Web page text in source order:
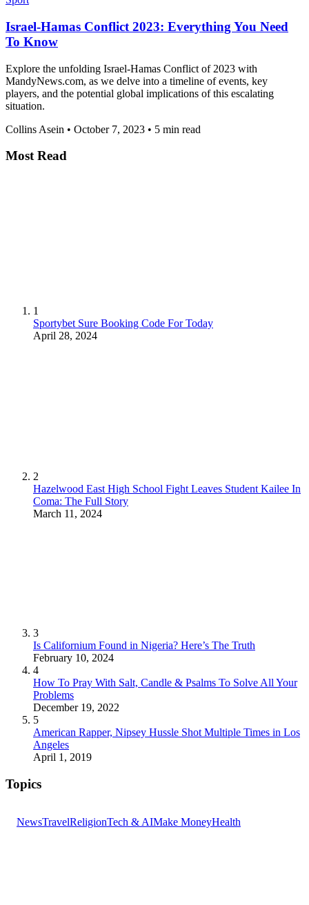
Israel-Hamas Conflict 2023: Everything You Need
To Know
Explore the unfolding Israel-Hamas Conflict of 2023 with
MandyNews.com, as we delve into a timeline of events, key
players, and the potential global implications of this escalating
situation.
Collins Asein • October 7, 2023 • 5 min read
Most Read
1
Sportybet Sure Booking Code For Today
April 28, 2024
2
Hazelwood East High School Fight Leaves Student Kailee In
Coma: The Full Story
March 11, 2024
3
Is Californium Found in Nigeria? Here’s The Truth
February 10, 2024
4
How To Pray With Salt, Candle & Psalms To Solve All Your
Problems
December 19, 2022
5
American Rapper, Nipsey Hussle Shot Multiple Times in Los
Angeles
April 1, 2019
Topics
NewsTravelReligionTech & AIMake MoneyHealth